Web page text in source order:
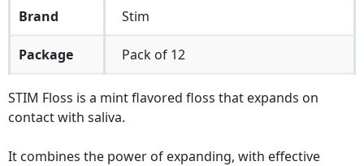
Brand Stim
Package Pack of 12
STIM Floss is a mint flavored floss that expands on
contact with saliva.
It combines the power of expanding, with effective